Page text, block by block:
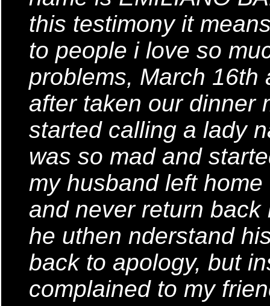
this testimony it
to people i love so
problems, March 16th
after taken our dinner
started calling a lady
was so mad and
my husband left
and never return
he uthen nderstand
back to apology, but
complained to my